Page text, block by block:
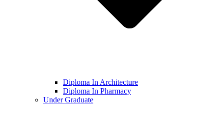
Diploma In Architecture
Diploma In Pharmacy
Under Graduate